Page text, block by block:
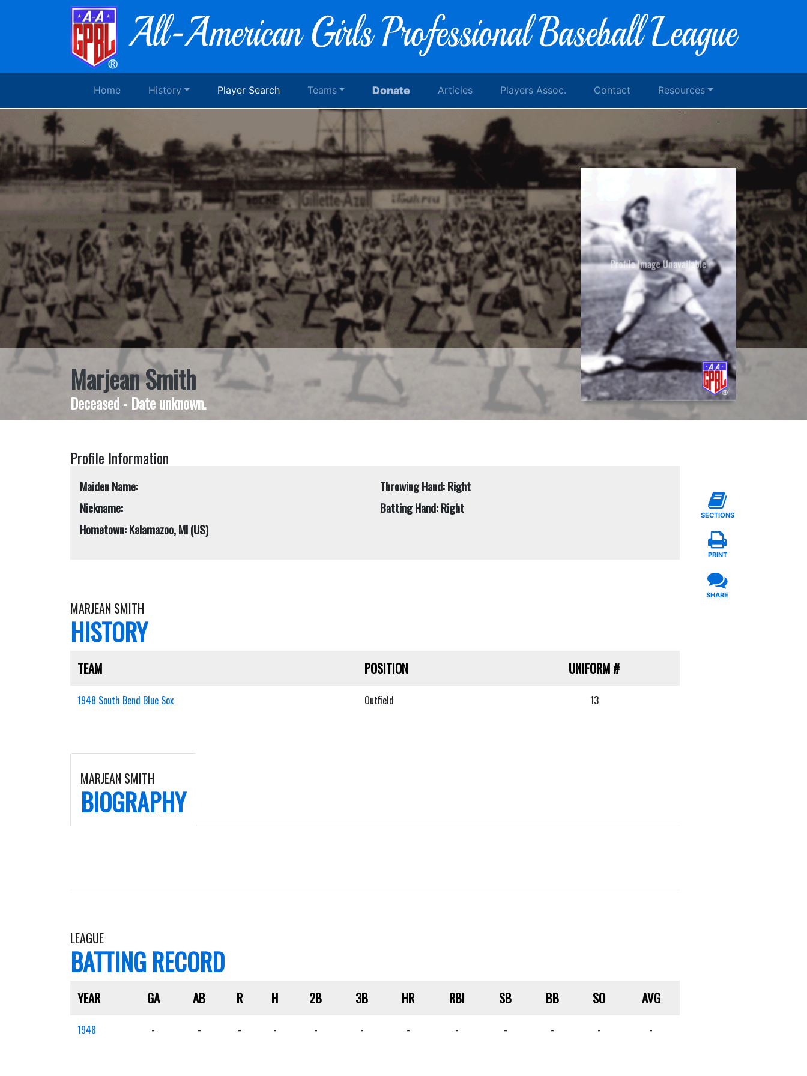
Home History Player Search Teams Donate Articles Players Assoc. Contact Resources
Marjean Smith
Deceased - Date unknown.
Profile Information
Maiden Name:
Nickname:
Hometown: Kalamazoo, MI (US)
Throwing Hand: Right
Batting Hand: Right
MARJEAN SMITH
HISTORY
TEAM POSITION UNIFORM#
1948 South Bend Blue Sox Outfield 13
MARJEAN SMITH
BIOGRAPHY
LEAGUE
BATTING RECORD
YEAR GA AB R H 2B 3B HR RBI SB BB SO AVG
1948 - - - - - - - - - - - -
SECTIONS
PRINT
SHARE